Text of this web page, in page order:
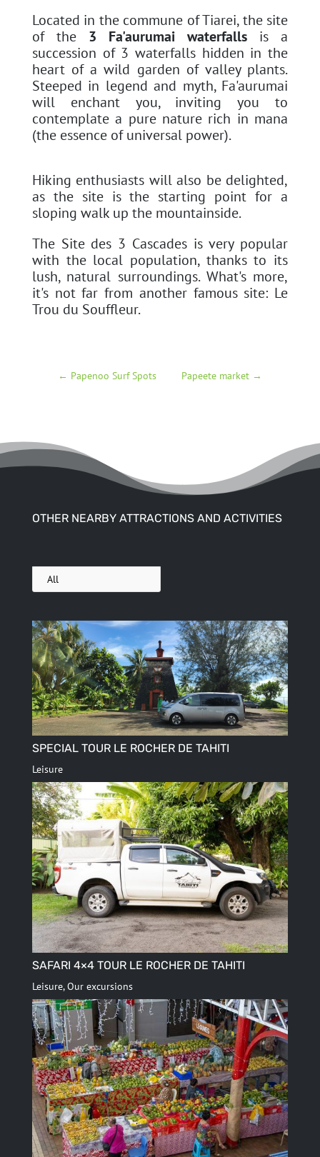
Located in the commune of Tiarei, the site
of the 3 Fa'aurumai waterfalls is a
succession of 3 waterfalls hidden in the
heart of a wild garden of valley plants.
Steeped in legend and myth, Fa'aurumai
will enchant you, inviting you to
contemplate a pure nature rich in mana
(the essence of universal power).
Hiking enthusiasts will also be delighted,
as the site is the starting point for a
sloping walk up the mountainside.
The Site des 3 Cascades is very popular
with the local population, thanks to its
lush, natural surroundings. What's more,
it's not far from another famous site: Le
Trou du Souffleur.
← Papenoo Surf Spots Papeete market →
OTHER NEARBY ATTRACTIONS AND ACTIVITIES
All
SPECIAL TOUR LE ROCHER DE TAHITI
Leisure
SAFARI 4×4 TOUR LE ROCHER DE TAHITI
Leisure,Our excursions